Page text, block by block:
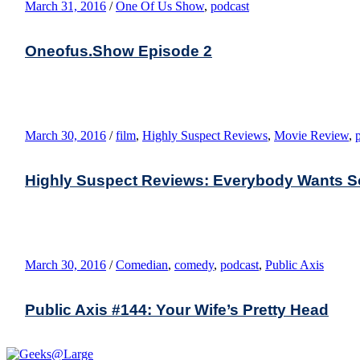
March 31, 2016 / One Of Us Show, podcast
Oneofus.Show Episode 2
March 30, 2016 / film, Highly Suspect Reviews, Movie Review,
Highly Suspect Reviews: Everybody Wants
March 30, 2016 / Comedian, comedy, podcast, Public Axis
Public Axis #144: Your Wife’s Pretty Head